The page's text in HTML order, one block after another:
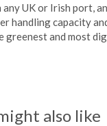
any UK or Irish port,
handling capacity
greenest and most
also like